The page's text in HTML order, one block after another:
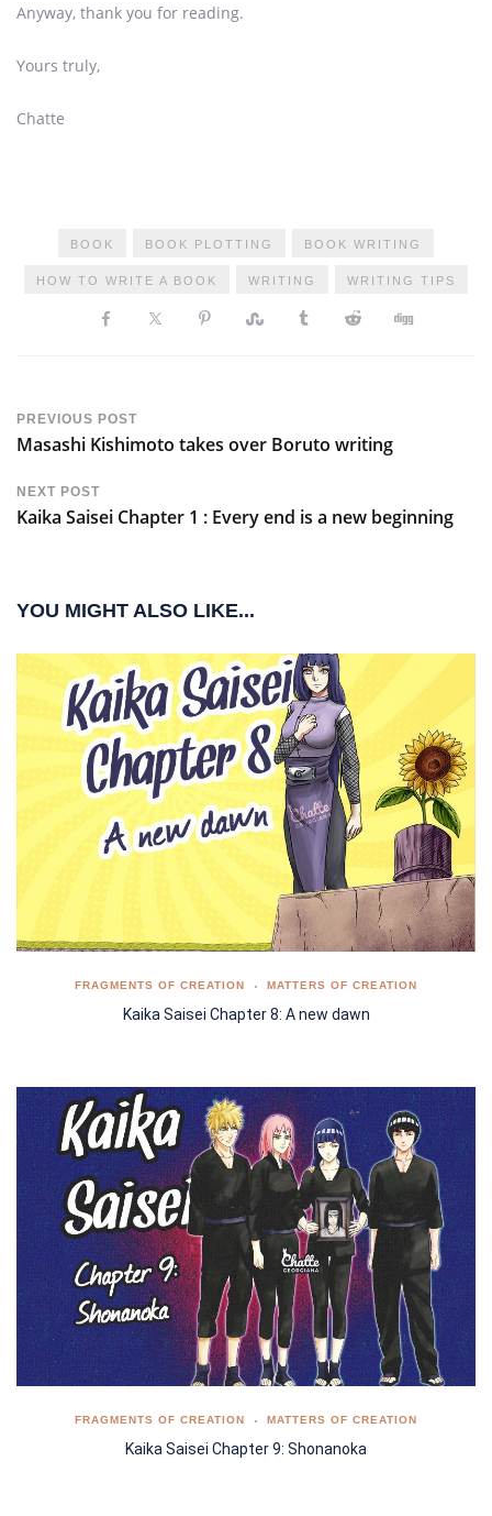
Anyway, thank you for reading.
Yours truly,
Chatte
BOOK BOOK PLOTTING BOOK WRITING
HOW TO WRITE A BOOK WRITING WRITING TIPS
PREVIOUS POST
Masashi Kishimoto takes over Boruto writing
NEXT POST
Kaika Saisei Chapter 1 : Every end is a new beginning
YOU MIGHT ALSO LIKE...
FRAGMENTS OF CREATION MATTERS OF CREATION
Kaika Saisei Chapter 8: A new dawn
FRAGMENTS OF CREATION MATTERS OF CREATION
Kaika Saisei Chapter 9: Shonanoka